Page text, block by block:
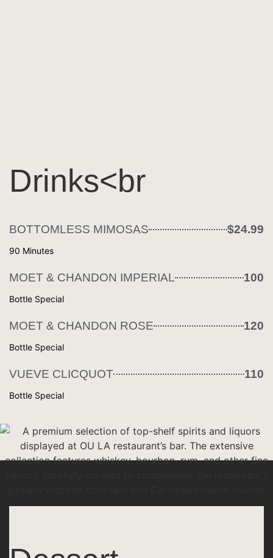
Drinks<br
BOTTOMLESS MIMOSAS $24.99
90 Minutes
MOET & CHANDON IMPERIAL 100
Bottle Special
MOET & CHANDON ROSE 120
Bottle Special
VUEVE CLICQUOT 110
Bottle Special